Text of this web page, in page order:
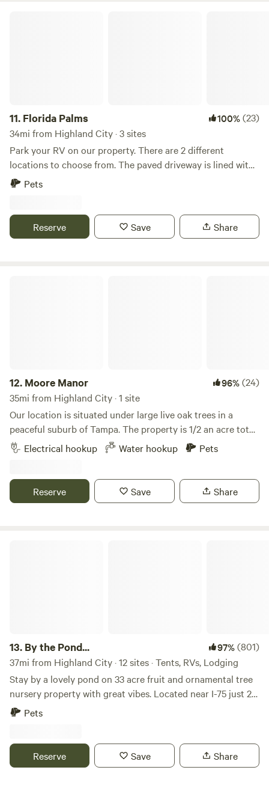
11. Florida Palms 100%(23)
34mi from Highland City · 3 sites
Park your RV on our property. There are 2 different
locations to choose from. The paved driveway is lined with
palm and myrtle trees. Manatee viewing center 22 minutes,
access to several stores, restaurants 5-10 minutes down the
road.
Pets
Reserve Save Share
12. Moore Manor 96%(24)
35mi from Highland City · 1 site
Our location is situated under large live oak trees in a
peaceful suburb of Tampa. The property is 1/2 an acre total
but the site is located at the end of our driveway.A large
nature preserve with hiking trails is within close walking
Busch Gardens. The site features a 50 amp hookup and
water is available.
Electrical hookup Water hookup Pets
Reserve Save Share
13. By the Pond... 97%(801)
37mi from Highland City · 12 sites · Tents, RVs, Lodging
Stay by a lovely pond on 33 acre fruit and ornamental tree
nursery property with great vibes. Located near I-75 just 20
miles South of Tampa, 35 miles east of Saint Petersburg, 35
large pond on the west side. The pond is Spring-fed at the
headwaters of Marsh Branch Creek which begins at our
Pets
Reserve Save Share